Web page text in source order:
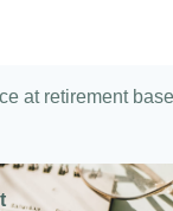
at retirement